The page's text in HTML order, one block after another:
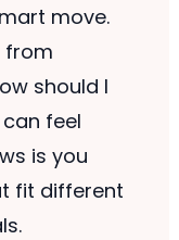
move.
from
should I
feel
is you
fit different